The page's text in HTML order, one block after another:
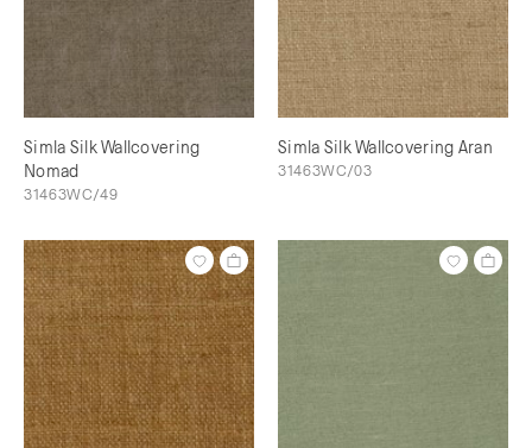
Simla Silk Wallcovering
Nomad
31463WC/49
Simla Silk Wallcovering Aran
31463WC/03